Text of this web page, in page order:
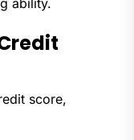
ability.
score,